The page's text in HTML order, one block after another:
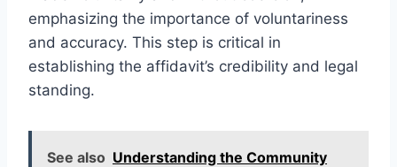
emphasizing the importance of voluntariness
and accuracy. This step is critical in
establishing the affidavit’s credibility and legal
standing.
See also Understanding the Community